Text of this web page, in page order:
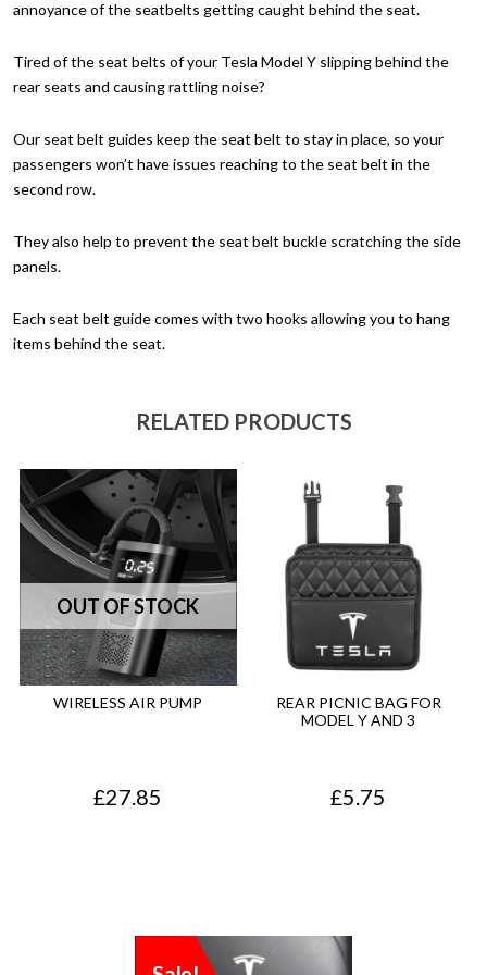
annoyance of the seatbelts getting caught behind the seat.
Tired of the seat belts of your Tesla Model Y slipping behind the
rear seats and causing rattling noise?
Our seat belt guides keep the seat belt to stay in place, so your
passengers won’t have issues reaching to the seat belt in the
second row.
They also help to prevent the seat belt buckle scratching the side
panels.
Each seat belt guide comes with two hooks allowing you to hang
items behind the seat.
RELATED PRODUCTS
WIRELESS AIR PUMP
£27.85
REAR PICNIC BAG FOR
MODEL Y AND 3
£5.75